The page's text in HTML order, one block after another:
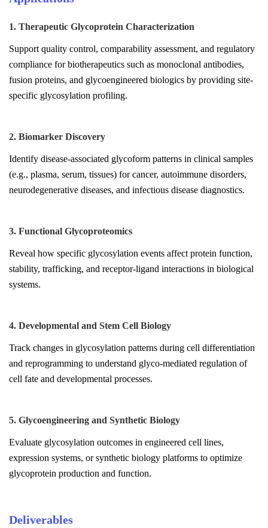
1. Therapeutic Glycoprotein Characterization
Support quality control, comparability assessment, and regulatory
compliance for biotherapeutics such as monoclonal antibodies,
fusion proteins, and glycoengineered biologics by providing site-
specific glycosylation profiling.
2. Biomarker Discovery
Identify disease-associated glycoform patterns in clinical samples
(e.g., plasma, serum, tissues) for cancer, autoimmune disorders,
neurodegenerative diseases, and infectious disease diagnostics.
3. Functional Glycoproteomics
Reveal how specific glycosylation events affect protein function,
stability, trafficking, and receptor-ligand interactions in biological
systems.
4. Developmental and Stem Cell Biology
Track changes in glycosylation patterns during cell differentiation
and reprogramming to understand glyco-mediated regulation of
cell fate and developmental processes.
5. Glycoengineering and Synthetic Biology
Evaluate glycosylation outcomes in engineered cell lines,
expression systems, or synthetic biology platforms to optimize
glycoprotein production and function.
Deliverables